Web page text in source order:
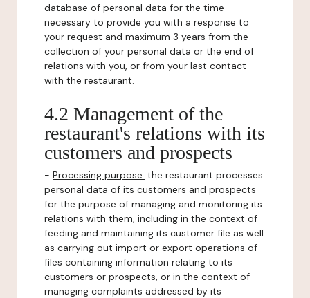
database of personal data for the time
necessary to provide you with a response to
your request and maximum 3 years from the
collection of your personal data or the end of
relations with you, or from your last contact
with the restaurant.
4.2 Management of the
restaurant's relations with its
customers and prospects
- Processing purpose: the restaurant processes
personal data of its customers and prospects
for the purpose of managing and monitoring its
relations with them, including in the context of
feeding and maintaining its customer file as well
as carrying out import or export operations of
files containing information relating to its
customers or prospects, or in the context of
managing complaints addressed by its